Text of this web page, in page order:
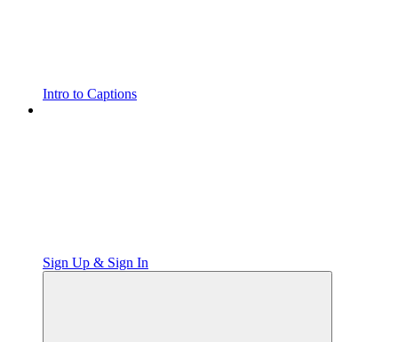
Intro to Captions
Sign Up & Sign In